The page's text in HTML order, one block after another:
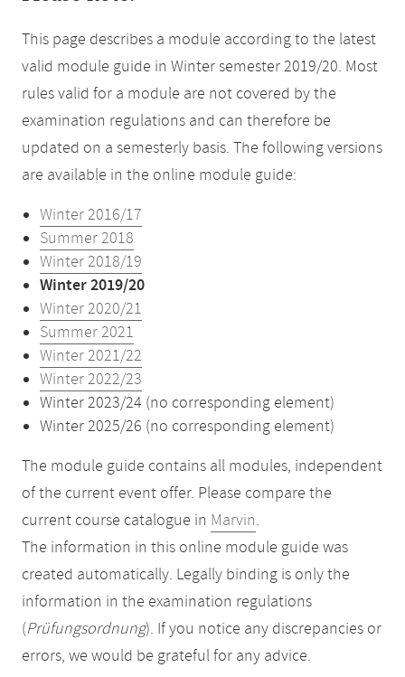
This page describes a module according to the latest
valid module guide in Winter semester 2019/20. Most
rules valid for a module are not covered by the
examination regulations and can therefore be
updated on a semesterly basis. The following versions
are available in the online module guide:
Winter 2016/17
Summer 2018
Winter 2018/19
Winter 2019/20
Winter 2020/21
Summer 2021
Winter 2021/22
Winter 2022/23
Winter 2023/24 (no corresponding element)
Winter 2025/26 (no corresponding element)
The module guide contains all modules, independent
of the current event offer. Please compare the
current course catalogue in Marvin.
The information in this online module guide was
created automatically. Legally binding is only the
information in the examination regulations
(Prüfungsordnung). If you notice any discrepancies or
errors, we would be grateful for any advice.